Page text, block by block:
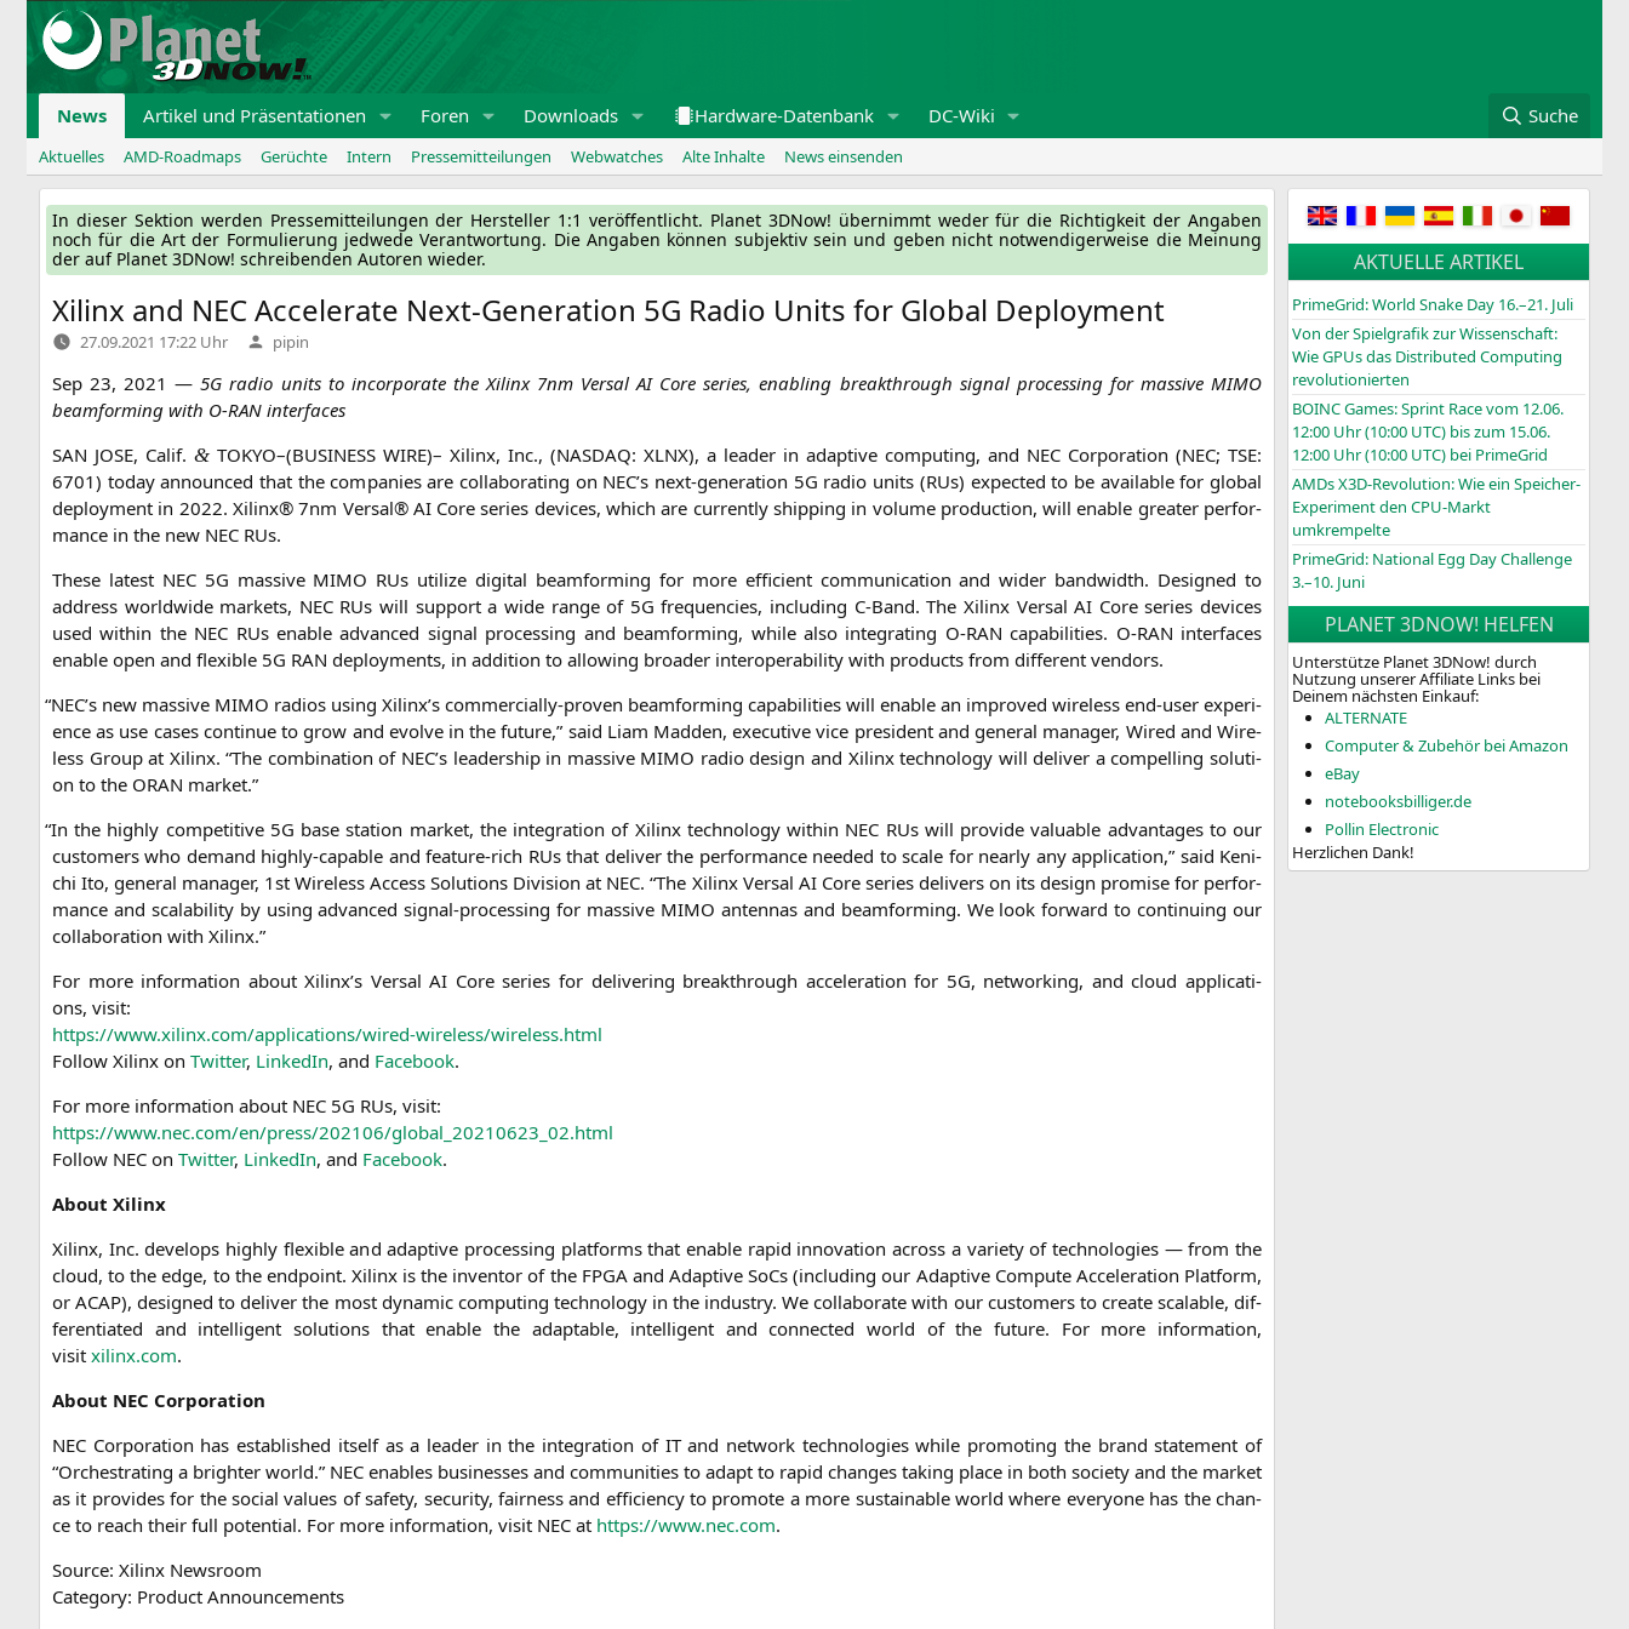
Zum
Inhalt
springen
News Artikel und Präsentationen Foren Downloads Hardware-Datenbank DC-Wiki Suche
Aktuelles AMD-Roadmaps Gerüchte Intern Pressemitteilungen Webwatches Alte Inhalte News einsenden
In die­ser Sek­ti­on wer­den Pres­se­mit­tei­lun­gen der Her­stel­ler 1:1 ver­öf­fent­licht. Pla­net 3DNow! über­nimmt weder für die Rich­tig­keit der Anga­ben
noch für die Art der For­mu­lie­rung jed­we­de Ver­ant­wor­tung. Die Anga­ben kön­nen sub­jek­tiv sein und geben nicht not­wen­di­ger­wei­se die Mei­nung
der auf Pla­net 3DNow! schrei­ben­den Autoren wieder.
Xilinx and NECAccelerate Next-Generation 5G Radio Units for Global Deployment
27.09.2021 17:22 Uhr Verfasst
von
pipin
Sep 23, 2021 —5G radio units to incor­po­ra­te the Xilinx 7nm Ver­salAICore series, enab­ling breakth­rough signal pro­ces­sing for mas­si­ve MIMO
beam­forming with O‑RAN interfaces
SAN JOSE, Calif. & TOKYO–(BUSINESS WIRE)– Xilinx, Inc., (NASDAQ: XLNX), a lea­der in adap­ti­ve com­pu­ting, and NEC Cor­po­ra­ti­on (NEC; TSE:
6701) today announ­ced that the com­pa­nies are col­la­bo­ra­ting on NEC’s next-gene­ra­ti­on 5G radio units (RUs) expec­ted to be available for glo­bal
deploy­ment in 2022. Xilinx® 7nm Ver­sal® AICore series devices, which are curr­ent­ly ship­ping in volu­me pro­duc­tion, will enable grea­ter per­for­
mance in the new NEC RUs.
The­se latest NEC 5G mas­si­ve MIMO RUs uti­li­ze digi­tal beam­forming for more effi­ci­ent com­mu­ni­ca­ti­on and wider band­width. Desi­gned to
address world­wi­de mar­kets, NECRUs will sup­port a wide ran­ge of 5G fre­quen­ci­es, inclu­ding C‑Band. The Xilinx Ver­salAI Core series devices
used within the NEC RUs enable advan­ced signal pro­ces­sing and beam­forming, while also inte­gra­ting O‑RAN capa­bi­li­ties. O‑RAN inter­faces
enable open and fle­xi­ble 5G RAN deploy­ments, in addi­ti­on to allo­wing broa­der inter­ope­ra­bi­li­ty with pro­ducts from dif­fe­rent vendors.
“NEC’s new mas­si­ve MIMO radi­os using Xilinx’s com­mer­ci­al­ly-pro­ven beam­forming capa­bi­li­ties will enable an impro­ved wire­less end-user expe­ri­
ence as use cases con­ti­nue to grow and evol­ve in the future,” said Liam Mad­den, exe­cu­ti­ve vice pre­si­dent and gene­ral mana­ger, Wired and Wire­
less Group at Xilinx. “The com­bi­na­ti­on of NEC’s lea­der­ship in mas­si­ve MIMO radio design and Xilinx tech­no­lo­gy will deli­ver a com­pel­ling solu­ti­
on to the ORAN market.”
“In the high­ly com­pe­ti­ti­ve 5G base sta­ti­on mar­ket, the inte­gra­ti­on of Xilinx tech­no­lo­gy within NEC RUs will pro­vi­de valuable advan­ta­ges to our
cus­to­mers who demand high­ly-capa­ble and fea­ture-rich RUs that deli­ver the per­for­mance nee­ded to sca­le for near­ly any appli­ca­ti­on,” said Keni­
chi Ito, gene­ral mana­ger, 1st Wire­less Access Solu­ti­ons Divi­si­on at NEC. “The Xilinx Ver­sal AICore series deli­vers on its design pro­mi­se for per­for­
mance and sca­la­bi­li­ty by using advan­ced signal-pro­ces­sing for mas­si­ve MIMO anten­nas and beam­forming. We look for­ward to con­ti­nuing our
col­la­bo­ra­ti­on with Xilinx.”
For more infor­ma­ti­on about Xilinx’s Ver­salAI Core series for deli­ve­ring breakth­rough acce­le­ra­ti­on for 5G, net­wor­king, and cloud appli­ca­ti­
ons, visit:
https://www.xilinx.com/applications/wired-wireless/wireless.html
Fol­low Xilinx on Twit­ter, Lin­ke­dIn, and Face­book.
For more infor­ma­ti­on about NEC 5G RUs, visit:
https://www.nec.com/en/press/202106/global_20210623_02.html
Fol­low NEC on Twit­ter, Lin­ke­dIn, and Face­book.
About Xilinx
Xilinx, Inc. deve­lo­ps high­ly fle­xi­ble and adap­ti­ve pro­ces­sing plat­forms that enable rapid inno­va­ti­on across a varie­ty of tech­no­lo­gies — from the
cloud, to the edge, to the end­point. Xilinx is the inven­tor of the FPGA and Adap­ti­ve SoCs (inclu­ding our Adap­ti­ve Com­pu­te Acce­le­ra­ti­on Plat­form,
orACAP), desi­gned to deli­ver the most dyna­mic com­pu­ting tech­no­lo­gy in the indus­try. We col­la­bo­ra­te with our cus­to­mers to crea­te sca­lable, dif­
fe­ren­tia­ted and intel­li­gent solu­ti­ons that enable the adap­ta­ble, intel­li­gent and con­nec­ted world of the future. For more infor­ma­ti­on,
visit xilinx.com.
About NEC Corporation
NEC Cor­po­ra­ti­on has estab­lished its­elf as a lea­der in the inte­gra­ti­on of ITand net­work tech­no­lo­gies while pro­mo­ting the brand state­ment of
“Orchest­ra­ting a brigh­ter world.” NEC enables busi­nesses and com­mu­ni­ties to adapt to rapid chan­ges taking place in both socie­ty and the mar­ket
as it pro­vi­des for the social values of safe­ty, secu­ri­ty, fair­ness and effi­ci­en­cy to pro­mo­te a more sus­tainable world whe­re ever­yo­ne has the chan­
ce to reach their full poten­ti­al. For more infor­ma­ti­on, visit NEC at https://www.nec.com.
Source: Xilinx Newsroom
Cate­go­ry: Pro­duct Announcements
AKTUELLE ARTIKEL
PrimeGrid: World Snake Day 16.–21. Juli
Von der Spielgrafik zur Wissenschaft:
Wie GPUs das Distributed Computing
revolutionierten
BOINCGames: Sprint Race vom 12.06.
12:00 Uhr (10:00 UTC) bis zum 15.06.
12:00 Uhr (10:00 UTC) bei PrimeGrid
AMDs X3D-Revolution: Wie ein Speicher-
Experiment den CPU-Markt
umkrempelte
PrimeGrid: National Egg Day Challenge
3.–10. Juni
PLANET 3DNOW! HELFEN
Unterstütze Planet 3DNow! durch
Nutzung unserer Affiliate Links bei
Deinem nächsten Einkauf:
ALTERNATE
Computer & Zubehör bei Amazon
eBay
notebooksbilliger.de
Pollin Electronic
Herzlichen Dank!